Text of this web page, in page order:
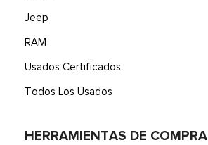
Jeep
RAM
Usados Certificados
Todos Los Usados
HERRAMIENTAS DE COMPRA